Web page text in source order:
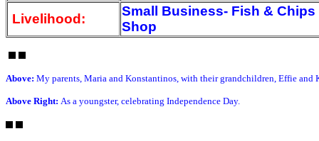
Livelihood:
Small Business- Fish & Chips
Shop
Above: My parents, Maria and Konstantinos, with their grandchildren, Effie and
Above Right: As a youngster, celebrating Independence Day.